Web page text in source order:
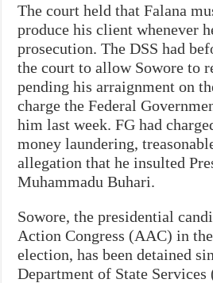
The court held that Falana
produce his client whenever
prosecution. The DSS had
the court to allow Sowore to
pending his arraignment on
charge the Federal
him last week. FG had
money laundering,
allegation that he insulted
Muhammadu Buhari.
Sowore, the presidential
Action Congress (AAC) in
election, has been detained
Department of State Services